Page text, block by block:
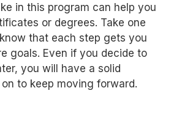
in this program can help you
or degrees. Take one
that each step gets you
goals. Even if you decide to
you will have a solid
to keep moving forward.